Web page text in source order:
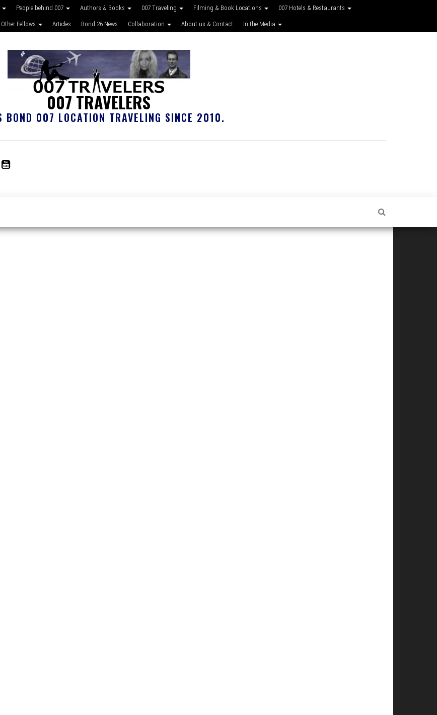
People behind 007 Authors & Books 007 Traveling Filming & Book Locations 007 Hotels & Restaurants
Fellows Articles Bond 26 News Collaboration About us & Contact In the Media
007 TRAVELERS
BOND 007 LOCATION TRAVELING SINCE 2010.